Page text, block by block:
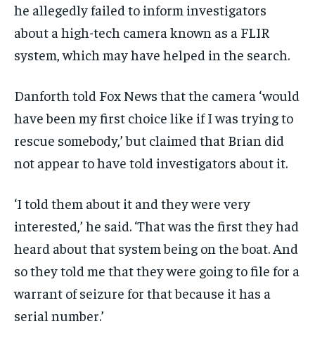
he allegedly failed to inform investigators
about a high-tech camera known as a FLIR
system, which may have helped in the search.
Danforth told Fox News that the camera ‘would
have been my first choice like if I was trying to
rescue somebody,’ but claimed that Brian did
not appear to have told investigators about it.
‘I told them about it and they were very
interested,’ he said. ‘That was the first they had
heard about that system being on the boat. And
so they told me that they were going to file for a
warrant of seizure for that because it has a
serial number.’